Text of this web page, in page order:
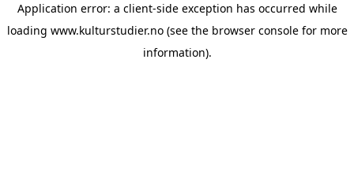
Application error: a client-side exception has occurred while
loading www.kulturstudier.no(see the browser consolefor more
information).